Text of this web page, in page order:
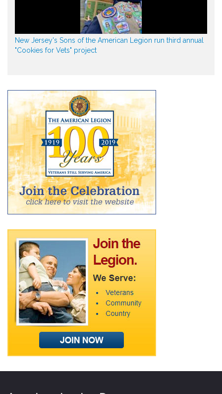
New Jersey's Sons of the American Legion run third annual
"Cookies for Vets" project